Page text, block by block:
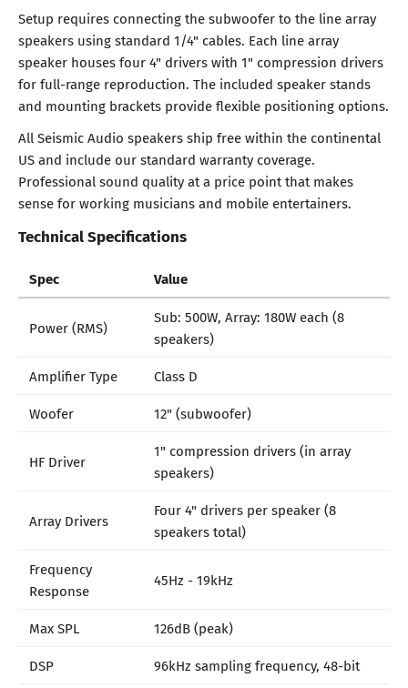
Setup requires connecting the subwoofer to the line array
speakers using standard 1/4" cables. Each line array
speaker houses four 4" drivers with 1" compression drivers
for full-range reproduction. The included speaker stands
and mounting brackets provide flexible positioning options.
All Seismic Audio speakers ship free within the continental
US and include our standard warranty coverage.
Professional sound quality at a price point that makes
sense for working musicians and mobile entertainers.
Technical Specifications
Spec Value
Power (RMS)
Sub: 500W, Array: 180W each (8
speakers)
Amplifier Type
Class D
Woofer
12" (subwoofer)
HF Driver
1" compression drivers (in array
speakers)
Array Drivers
Four 4" drivers per speaker (8
speakers total)
Frequency
Response
45Hz - 19kHz
Max SPL
126dB (peak)
DSP
96kHz sampling frequency, 48-bit